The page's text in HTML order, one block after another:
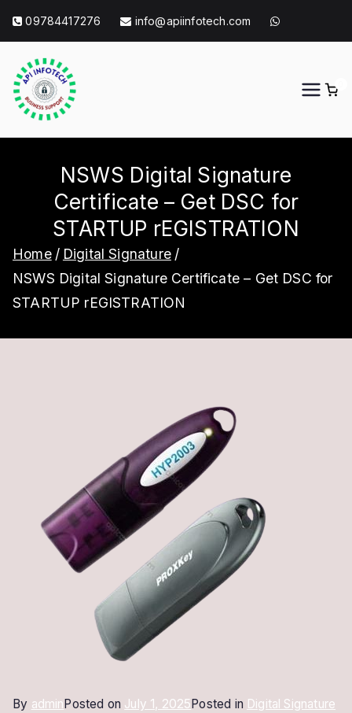
content
09784417276 info@apiinfotech.com
NSWS Digital Signature
Certificate – Get DSC for
STARTUP rEGISTRATION
Home
Digital Signature
NSWS Digital Signature Certificate – Get DSC for
STARTUP rEGISTRATION
By adminPosted on July 1, 2025Posted in Digital Signature